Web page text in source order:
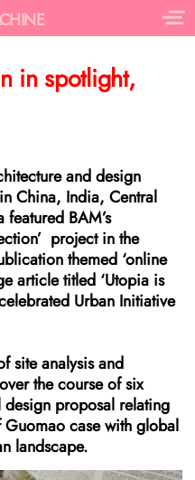
in spotlight,
and design
China, India, Central
BAM’s
project in the
themed ‘online
article titled ‘Utopia is
Urban Initiative
site analysis and
the course of six
design proposal relating
case with global
landscape.